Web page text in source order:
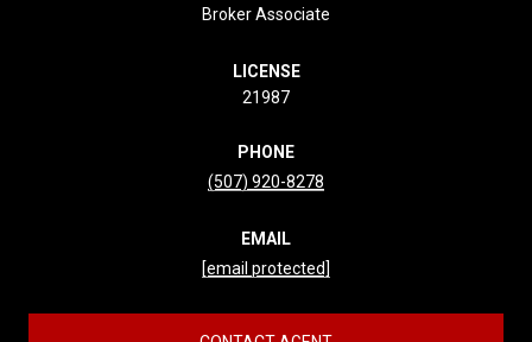
Broker Associate
LICENSE
21987
PHONE
(507) 920-8278
EMAIL
[email protected]